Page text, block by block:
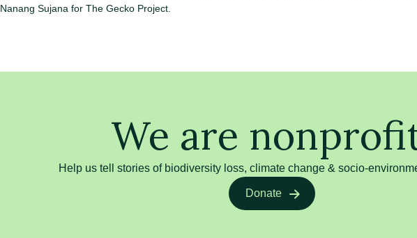
Nanang Sujana for The Gecko Project.
We are
Help us tell stories of biodiversity loss, climate change & socio-
Donate